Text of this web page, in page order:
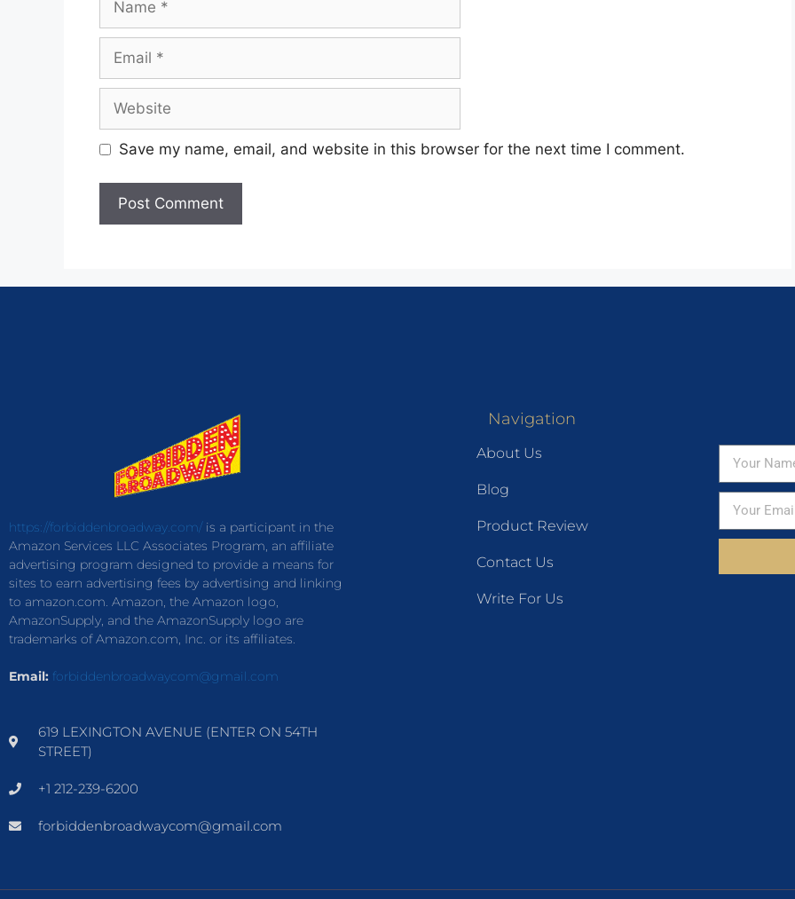
Save my name, email, and website in this browser for the next time I comment.
https://forbiddenbroadway.com/is a participant in the
Amazon Services LLC Associates Program, an affiliate
advertising program designed to provide a means for
sites to earn advertising fees by advertising and linking
to amazon.com. Amazon, the Amazon logo,
AmazonSupply, and the AmazonSupply logo are
trademarks of Amazon.com, Inc. or its affiliates.
Email: forbiddenbroadwaycom@gmail.com
619 LEXINGTON AVENUE (ENTER ON 54TH
STREET)
+1 212-239-6200
forbiddenbroadwaycom@gmail.com
Navigation
About Us
Blog
Product Review
Contact Us
Write For Us